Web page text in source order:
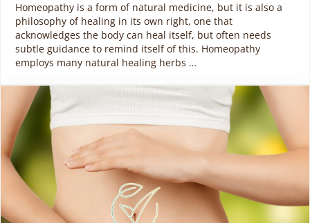
Homeopathy is a form of natural medicine, but it is also a
philosophy of healing in its own right, one that
acknowledges the body can heal itself, but often needs
subtle guidance to remind itself of this. Homeopathy
employs many natural healing herbs …